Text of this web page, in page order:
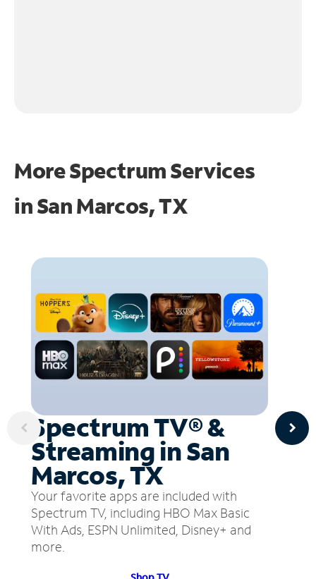
More Spectrum Services
inSan Marcos, TX
Spectrum TV® &
Streaming in San
Marcos, TX
Your favorite apps are included with
Spectrum TV, including HBO Max Basic
With Ads, ESPN Unlimited, Disney+ and
more.